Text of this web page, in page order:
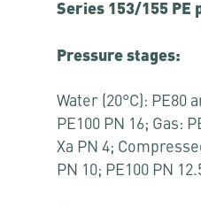
Series 153/155 PE
Pressure stages:
Water (20°C): PE80
PE100 PN 16; Gas:
Xa PN 4;
PN 10; PE100 PN